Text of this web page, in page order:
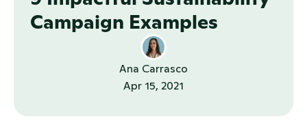
Campaign Examples
Ana Carrasco
Apr 15, 2021